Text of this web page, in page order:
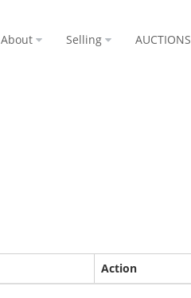
About Selling AUCTIONS
Action